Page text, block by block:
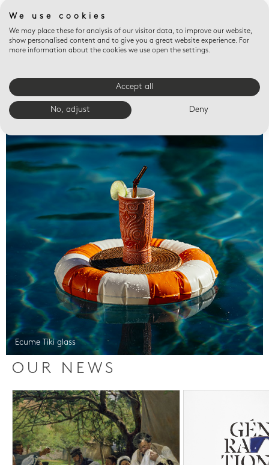
Valet trays
Ecume Tiki glass
OUR NEWS
We use cookies
We may place these for analysis of our visitor data, to improve our website,
show personalised content and to give you a great website experience. For
more information about the cookies we use open the settings.
Accept all
No, adjust Deny